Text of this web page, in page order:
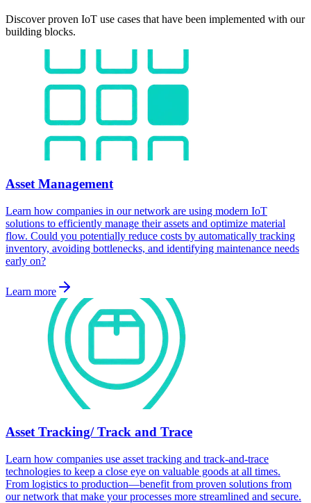
Discover proven IoT use cases that have been implemented with our
building blocks.
Asset Management
Learn how companies in our network are using modern IoT
solutions to efficiently manage their assets and optimize material
flow. Could you potentially reduce costs by automatically tracking
inventory, avoiding bottlenecks, and identifying maintenance needs
early on?
Learn more
Asset Tracking/ Track and Trace
Learn how companies use asset tracking and track-and-trace
technologies to keep a close eye on valuable goods at all times.
From logistics to production—benefit from proven solutions from
our network that make your processes more streamlined and secure.